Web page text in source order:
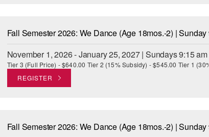
Fall Semester 2026: We Dance (Age 18mos.-2) |
November 1, 2026 - January 25, 2027 | Sundays 9:15
Tier 3 (Full Price) - $640.00 Tier 2 (15% Subsidy) - $545.00 Tier 1
REGISTER
Fall Semester 2026: We Dance (Age 18mos.-2) |